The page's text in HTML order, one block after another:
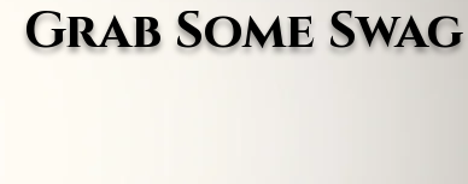
Grab Some Swag